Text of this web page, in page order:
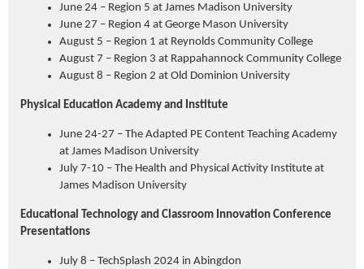
June 24 – Region 5 at James Madison University
June 27 – Region 4 at George Mason University
August 5 – Region 1 at Reynolds Community College
August 7 – Region 3 at Rappahannock Community College
August 8 – Region 2 at Old Dominion University
Physical Education Academy and Institute
June 24-27 – The Adapted PE Content Teaching Academy
at James Madison University
July 7-10 – The Health and Physical Activity Institute at
James Madison University
Educational Technology and Classroom Innovation Conference
Presentations
July 8 – TechSplash 2024 in Abingdon